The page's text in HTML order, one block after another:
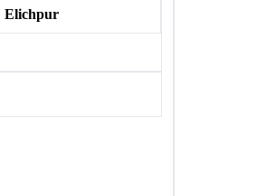
Elichpur